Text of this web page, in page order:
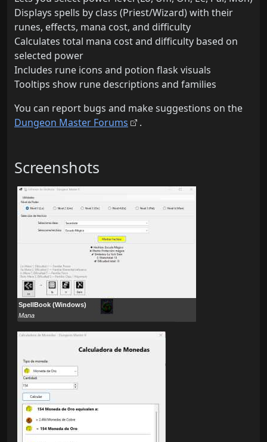
Displays spells by class (Priest/Wizard) with their
runes, effects, mana cost, and difficulty
Calculates total mana cost and difficulty based on
selected power
Includes rune icons and potion flask visuals
Tooltips show rune descriptions and families
You can report bugs and make suggestions on the
Dungeon Master Forums
.
Screenshots
SpellBook (Windows)
Mana